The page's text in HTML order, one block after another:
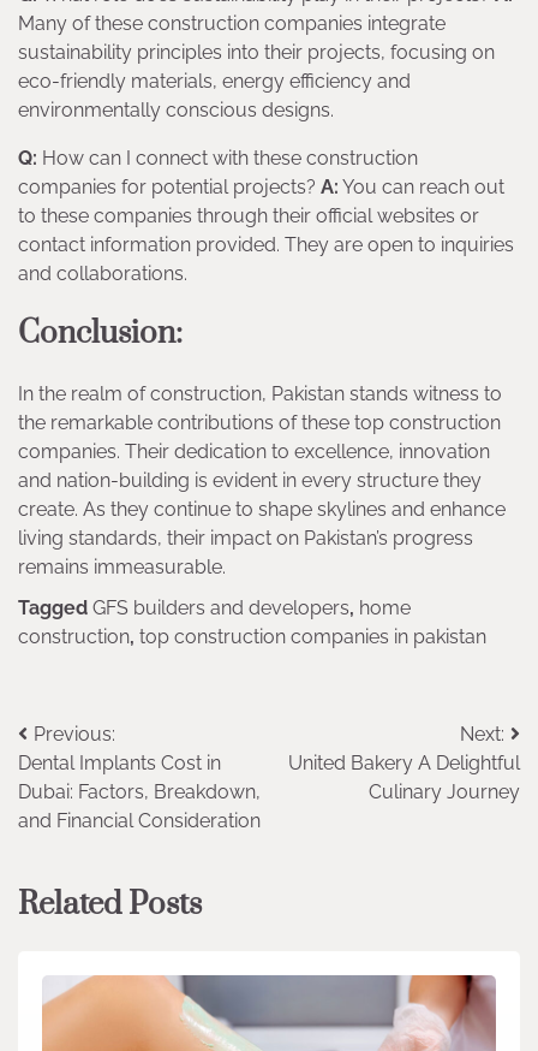
Many of these construction companies integrate
sustainability principles into their projects, focusing on
eco-friendly materials, energy efficiency and
environmentally conscious designs.
Q: How can I connect with these construction
companies for potential projects? A: You can reach out
to these companies through their official websites or
contact information provided. They are open to inquiries
and collaborations.
Conclusion:
In the realm of construction, Pakistan stands witness to
the remarkable contributions of these top construction
companies. Their dedication to excellence, innovation
and nation-building is evident in every structure they
create. As they continue to shape skylines and enhance
living standards, their impact on Pakistan’s progress
remains immeasurable.
Tagged GFS builders and developers, home
construction, top construction companies in pakistan
Post
navigation
Previous:
Dental Implants Cost in
Dubai: Factors, Breakdown,
and Financial Consideration
Next:
United Bakery A Delightful
Culinary Journey
Related Posts